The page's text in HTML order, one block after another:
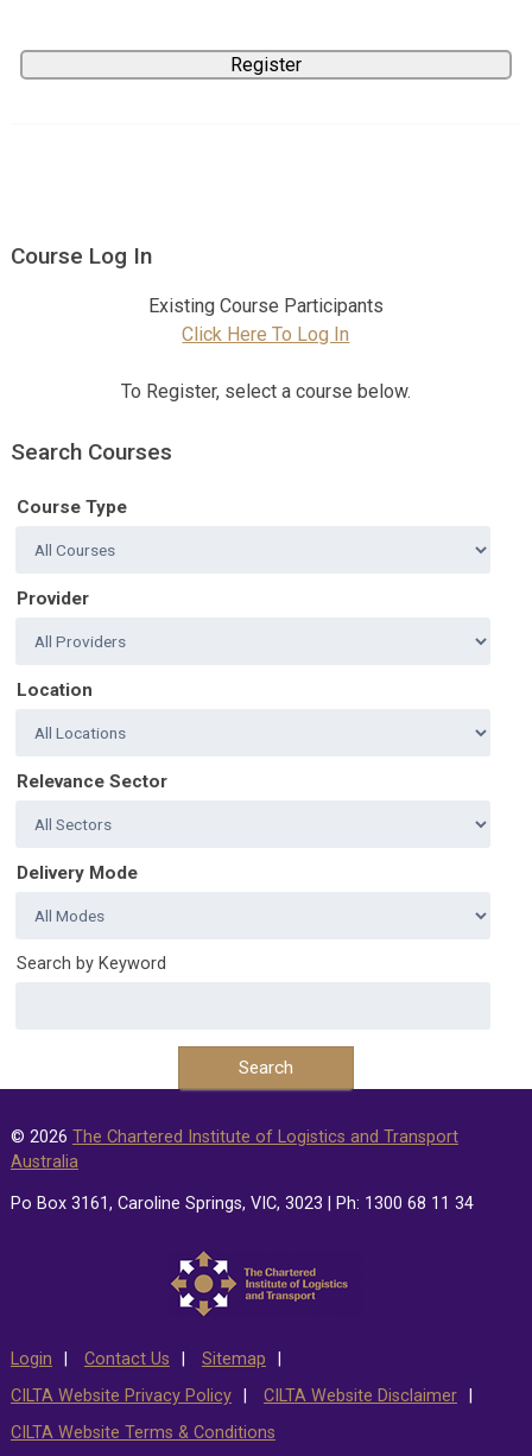
Course Log In
Existing Course Participants
Click Here To Log In
To Register, select a course below.
Search Courses
Course Type
Provider
Location
Relevance Sector
Delivery Mode
Search by Keyword
© 2026 The Chartered Institute of Logistics and Transport
Australia
Po Box 3161, Caroline Springs, VIC, 3023 | Ph: 1300 68 11 34
Login Contact Us
Sitemap
CILTA Website Privacy Policy
CILTA Website Disclaimer
CILTA Website Terms & Conditions